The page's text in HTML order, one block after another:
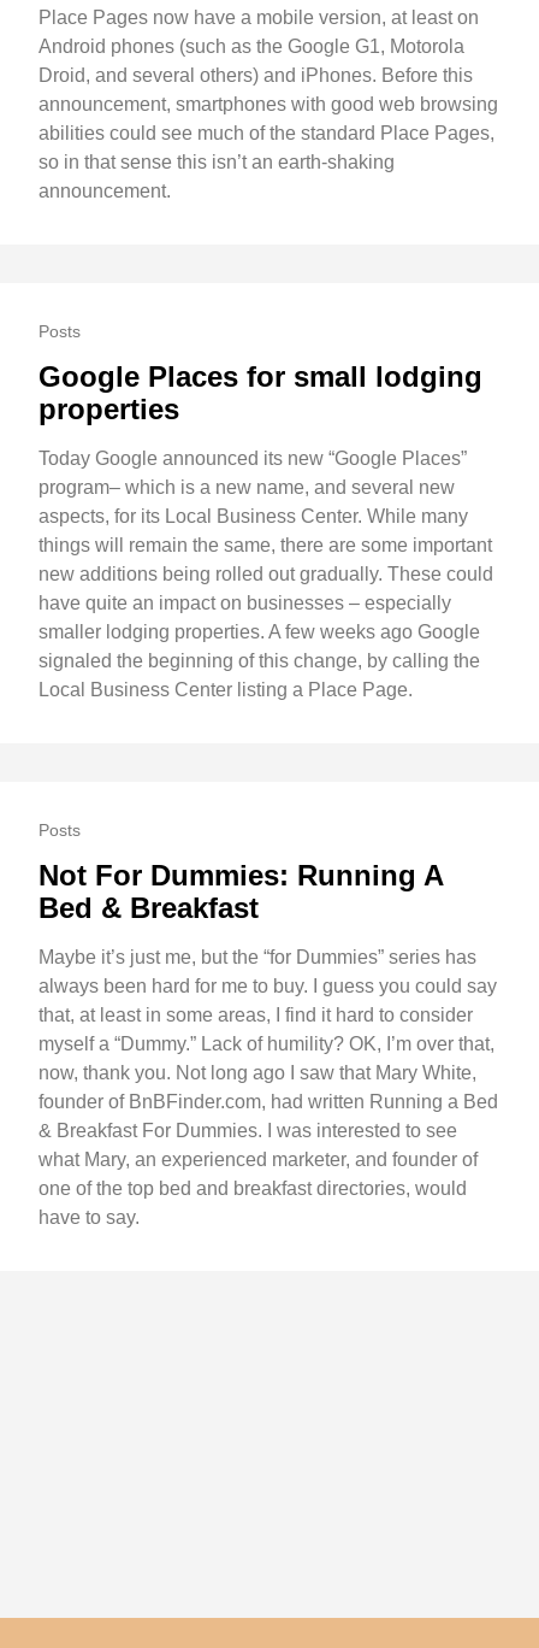
Place Pages now have a mobile version, at least on
Android phones (such as the Google G1, Motorola
Droid, and several others) and iPhones. Before this
announcement, smartphones with good web browsing
abilities could see much of the standard Place Pages,
so in that sense this isn’t an earth-shaking
announcement.
Posts
Google Places for small lodging
properties
Today Google announced its new “Google Places”
program– which is a new name, and several new
aspects, for its Local Business Center. While many
things will remain the same, there are some important
new additions being rolled out gradually. These could
have quite an impact on businesses – especially
smaller lodging properties. A few weeks ago Google
signaled the beginning of this change, by calling the
Local Business Center listing a Place Page.
Posts
Not For Dummies: Running A
Bed & Breakfast
Maybe it’s just me, but the “for Dummies” series has
always been hard for me to buy. I guess you could say
that, at least in some areas, I find it hard to consider
myself a “Dummy.” Lack of humility? OK, I’m over that,
now, thank you. Not long ago I saw that Mary White,
founder of BnBFinder.com, had written Running a Bed
& Breakfast For Dummies. I was interested to see
what Mary, an experienced marketer, and founder of
one of the top bed and breakfast directories, would
have to say.